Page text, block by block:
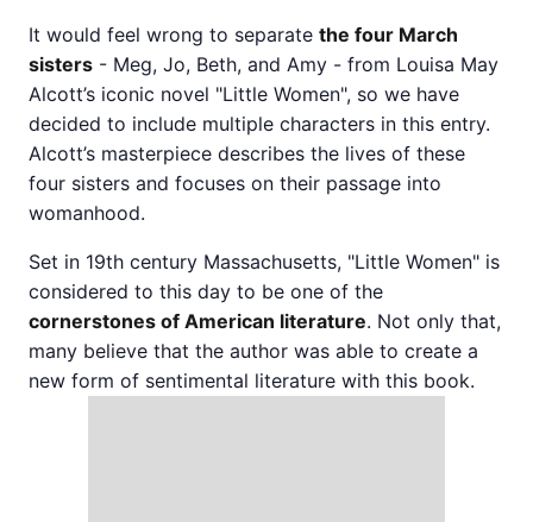
It would feel wrong to separate the four March
sisters - Meg, Jo, Beth, and Amy - from Louisa May
Alcott’s iconic novel "Little Women", so we have
decided to include multiple characters in this entry.
Alcott’s masterpiece describes the lives of these
four sisters and focuses on their passage into
womanhood.
Set in 19th century Massachusetts, "Little Women" is
considered to this day to be one of the
cornerstones of American literature. Not only that,
many believe that the author was able to create a
new form of sentimental literature with this book.